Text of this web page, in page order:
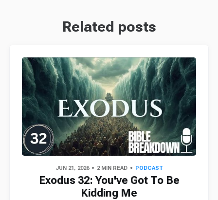
Related posts
JUN 21, 2026 2 MIN READ PODCAST
Exodus 32: You've Got To Be
Kidding Me